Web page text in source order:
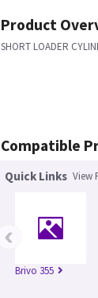
Product
SHORT LOADER
Compatible
Quick Links View
Brivo 355
‹